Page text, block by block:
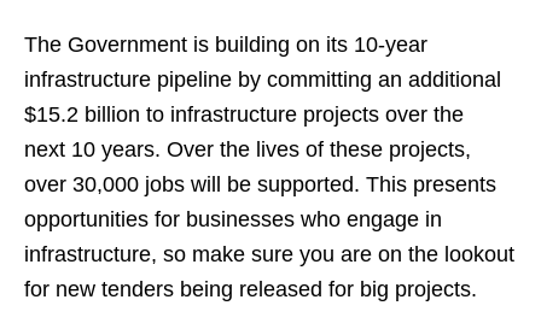
The Government is building on its 10-year
infrastructure pipeline by committing an additional
$15.2 billion to infrastructure projects over the
next 10 years. Over the lives of these projects,
over 30,000 jobs will be supported. This presents
opportunities for businesses who engage in
infrastructure, so make sure you are on the lookout
for new tenders being released for big projects.